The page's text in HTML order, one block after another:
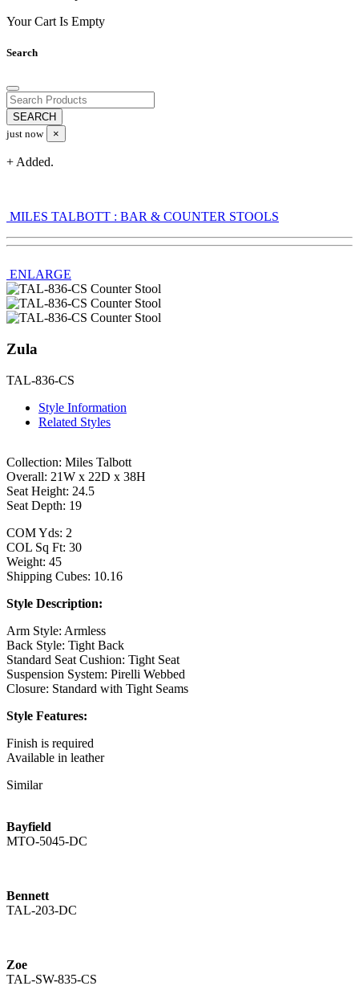
Your Cart Is Empty
Search
just now ×
+ Added.
MILES TALBOTT : BAR & COUNTER STOOLS
ENLARGE
Zula
TAL-836-CS
Style Information
Related Styles
Collection: Miles Talbott
Overall: 21W x 22D x 38H
Seat Height: 24.5
Seat Depth: 19
COM Yds: 2
COL Sq Ft: 30
Weight: 45
Shipping Cubes: 10.16
Style Description:
Arm Style: Armless
Back Style: Tight Back
Standard Seat Cushion: Tight Seat
Suspension System: Pirelli Webbed
Closure: Standard with Tight Seams
Style Features:
Finish is required
Available in leather
Channeled Outside Back
TAL-836-BS - Bar Stool
Seat Cushion Count: 1
Shipping Cubes: 11.63
Similar
Bayfield
MTO-5045-DC
Bennett
TAL-203-DC
Zoe
TAL-SW-835-CS